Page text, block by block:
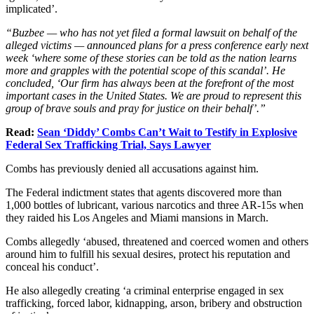
implicated’.
“Buzbee — who has not yet filed a formal lawsuit on behalf of the
alleged victims — announced plans for a press conference early next
week ‘where some of these stories can be told as the nation learns
more and grapples with the potential scope of this scandal’. He
concluded, ‘Our firm has always been at the forefront of the most
important cases in the United States. We are proud to represent this
group of brave souls and pray for justice on their behalf’.”
Read: Sean ‘Diddy’ Combs Can’t Wait to Testify in Explosive
Federal Sex Trafficking Trial, Says Lawyer
Combs has previously denied all accusations against him.
The Federal indictment states that agents discovered more than
1,000 bottles of lubricant, various narcotics and three AR-15s when
they raided his Los Angeles and Miami mansions in March.
Combs allegedly ‘abused, threatened and coerced women and others
around him to fulfill his sexual desires, protect his reputation and
conceal his conduct’.
He also allegedly creating ‘a criminal enterprise engaged in sex
trafficking, forced labor, kidnapping, arson, bribery and obstruction